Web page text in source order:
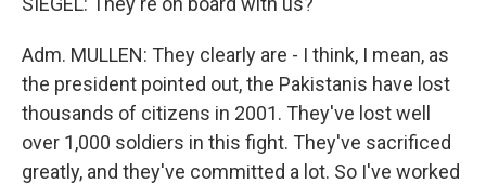
Adm. MULLEN: They clearly are - I think, I mean, as
the president pointed out, the Pakistanis have lost
thousands of citizens in 2001. They've lost well
over 1,000 soldiers in this fight. They've sacrificed
greatly, and they've committed a lot. So I've worked